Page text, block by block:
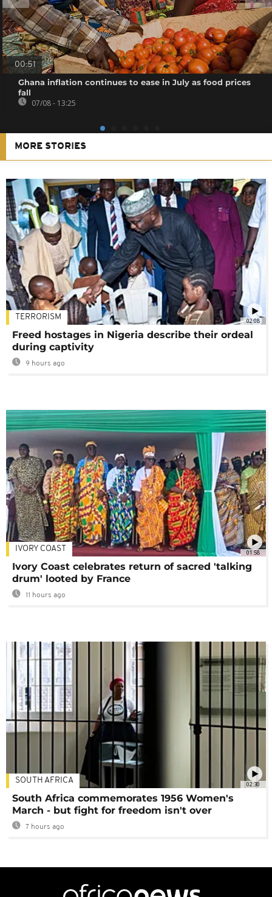
00:51
Ghana inflation continues to ease in July as food prices
fall
07/08 - 13:25
MORE STORIES
02:08
TERRORISM
Freed hostages in Nigeria describe their ordeal
during captivity
9 hours ago
01:58
IVORY COAST
Ivory Coast celebrates return of sacred 'talking
drum' looted by France
11 hours ago
02:30
SOUTH AFRICA
South Africa commemorates 1956 Women's
March - but fight for freedom isn't over
7 hours ago